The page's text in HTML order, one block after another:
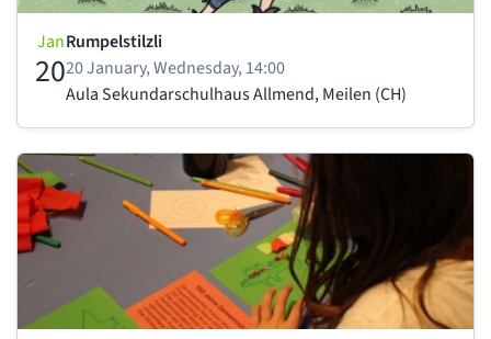
Jan
20
Rumpelstilzli
20 January, Wednesday, 14:00
Aula Sekundarschulhaus Allmend, Meilen (CH)